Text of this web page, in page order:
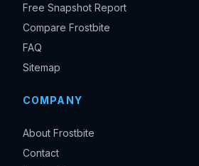
Free Snapshot Report
Compare Frostbite
FAQ
Sitemap
COMPANY
About Frostbite
Contact